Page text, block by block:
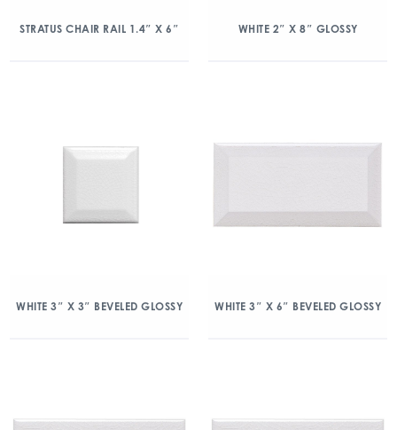
STRATUS CHAIR RAIL 1.4″ X 6″ WHITE 2″ X 8″ GLOSSY
WHITE 3″ X 3″ BEVELED GLOSSY WHITE 3″ X 6″ BEVELED GLOSSY